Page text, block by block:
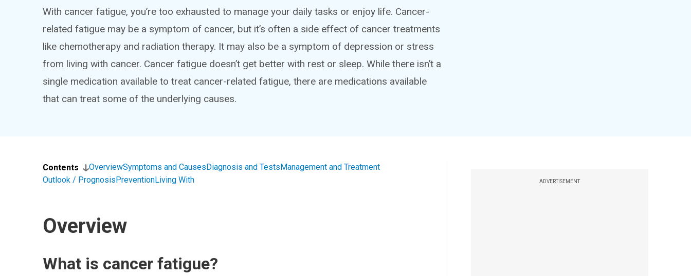
With cancer fatigue, you’re too exhausted to manage your daily tasks or enjoy life. Cancer-
related fatigue may be a symptom of cancer, but it’s often a side effect of cancer treatments
like chemotherapy and radiation therapy. It may also be a symptom of depression or stress
from living with cancer. Cancer fatigue doesn’t get better with rest or sleep. While there isn’t a
single medication available to treat cancer-related fatigue, there are medications available
that can treat some of the underlying causes.
ADVERTISEMENT
Contents OverviewSymptoms and CausesDiagnosis and TestsManagement and Treatment
Outlook / PrognosisPreventionLiving With
Overview
What is cancer fatigue?